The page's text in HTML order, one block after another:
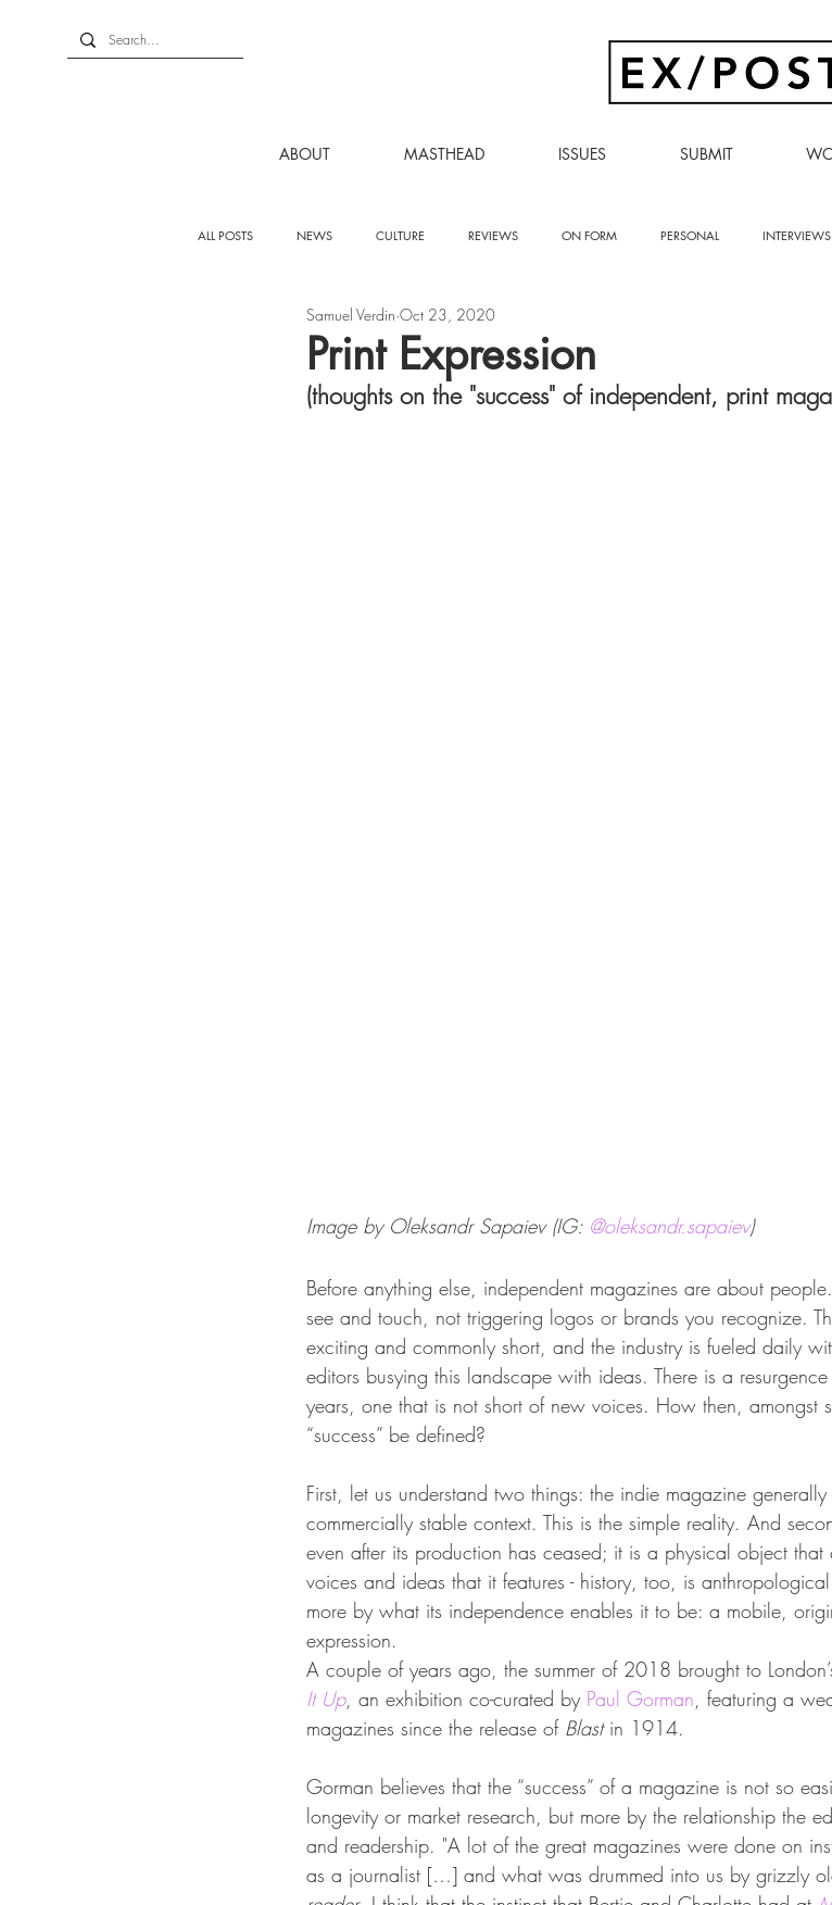
ABOUT MASTHEAD ISSUES SUBMIT
ALL POSTS NEWS CULTURE REVIEWS ON FORM PERSONAL INTERVIEWS
Print Expression
Samuel Verdin Oct 23, 2020
(thoughts on the "success" of independent, print
Image by Oleksandr Sapaiev (IG: @oleksandr.sapaiev)
Before anything else, independent magazines are about
see and touch, not triggering logos or brands you recognize.
exciting and commonly short, and the industry is fueled daily
editors busying this landscape with ideas. There is a
years, one that is not short of new voices. How then, amongst
“success” be defined?
First, let us understand two things: the indie magazine generally
commercially stable context. This is the simple reality. And
even after its production has ceased; it is a physical object
voices and ideas that it features - history, too, is
more by what its independence enables it to be: a mobile,
expression.
A couple of years ago, the summer of 2018 brought to
It Up, an exhibition co-curated by Paul Gorman , featuring a
magazines since the release of Blast in 1914.
Gorman believes that the “success” of a magazine is not so
longevity or market research, but more by the relationship the
and readership. "A lot of the great magazines were done on
as a journalist […] and what was drummed into us by grizzly